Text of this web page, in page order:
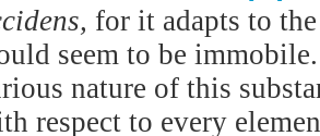
for it adapts to
seem to be
nature of this
respect to every